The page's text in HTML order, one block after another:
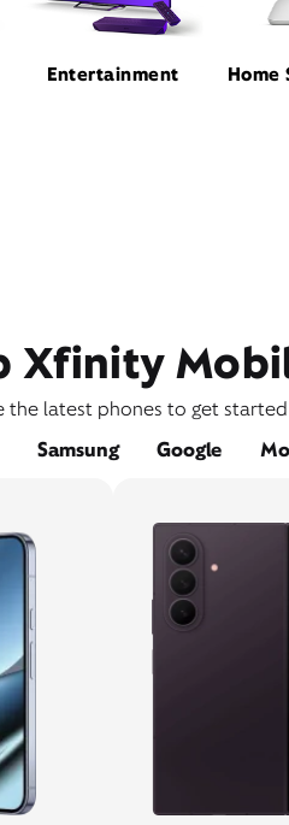
Entertainment Home
Xfinity
the latest phones to get started
Samsung Google